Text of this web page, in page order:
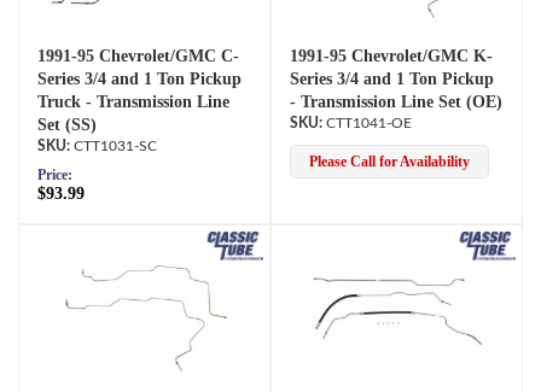
1991-95 Chevrolet/GMC C-
Series 3/4 and 1 Ton Pickup
Truck - Transmission Line
Set (SS)
CTT1031-SC
Price:
$93.99
1991-95 Chevrolet/GMC K-
Series 3/4 and 1 Ton Pickup
- Transmission Line Set (OE)
CTT1041-OE
Please Call for Availability